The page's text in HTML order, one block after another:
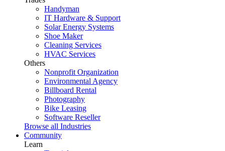
Handyman
IT Hardware & Support
Solar Energy Systems
Shoe Maker
Cleaning Services
HVAC Services
Others
Nonprofit Organization
Environmental Agency
Billboard Rental
Photography
Bike Leasing
Software Reseller
Browse all Industries
Community
Learn